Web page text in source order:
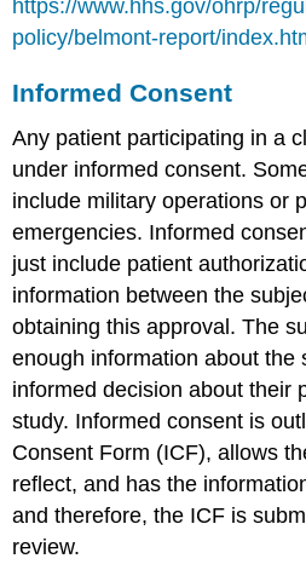
https://www.hhs.gov/ohrp/
policy/belmont-report/
Informed Consent
Any patient participating in a
under informed consent.
include military operations or
emergencies. Informed
just include patient
information between the
obtaining this approval. The
enough information about the
informed decision about their
study. Informed consent is
Consent Form (ICF), allows
reflect, and has the
and therefore, the ICF is
review.